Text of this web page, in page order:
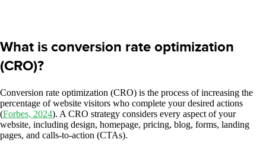
What is conversion rate optimization
(CRO)?
Conversion rate optimization (CRO) is the process of increasing the
percentage of website visitors who complete your desired actions
(Forbes, 2024). A CRO strategy considers every aspect of your
website, including design, homepage, pricing, blog, forms, landing
pages, and calls-to-action (CTAs).